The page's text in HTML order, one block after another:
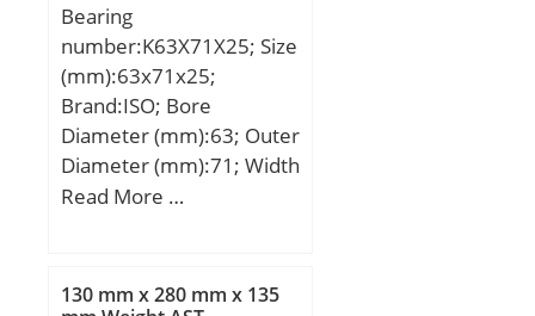
Bearing
number:K63X71X25; Size
(mm):63x71x25;
Brand:ISO; Bore
Diameter (mm):63; Outer
Diameter (mm):71; Width
(mm):25; Fw:63 mm;
Read More …
130 mm x 280 mm x 135